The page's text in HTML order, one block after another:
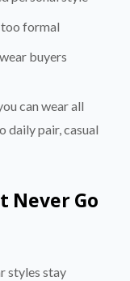
formal
buyers
can wear all
daily pair, casual
Never Go
styles stay